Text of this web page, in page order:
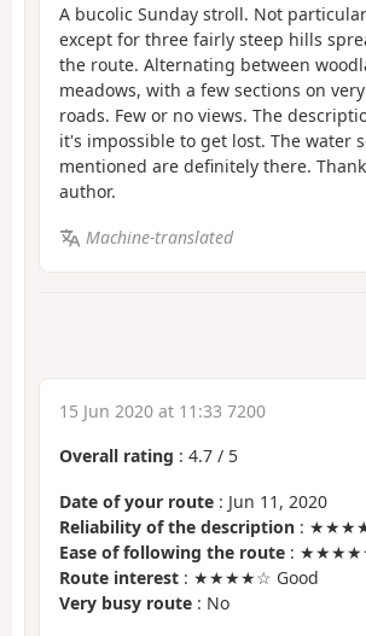
A bucolic Sunday stroll. Not
except for three fairly steep hills
the route. Alternating between
meadows, with a few sections on
roads. Few or no views. The
it's impossible to get lost. The water
mentioned are definitely there.
author.
Machine-translated
15 Jun 2020 at 11:33 7200
Overall rating : 4.7 / 5
Date of your route : Jun 11, 2020
Reliability of the description :
Ease of following the route :
Route interest : ★★★★☆ Good
Very busy route : No